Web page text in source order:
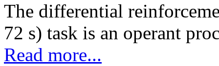
The differential
72 s) task is an operant
Read more...